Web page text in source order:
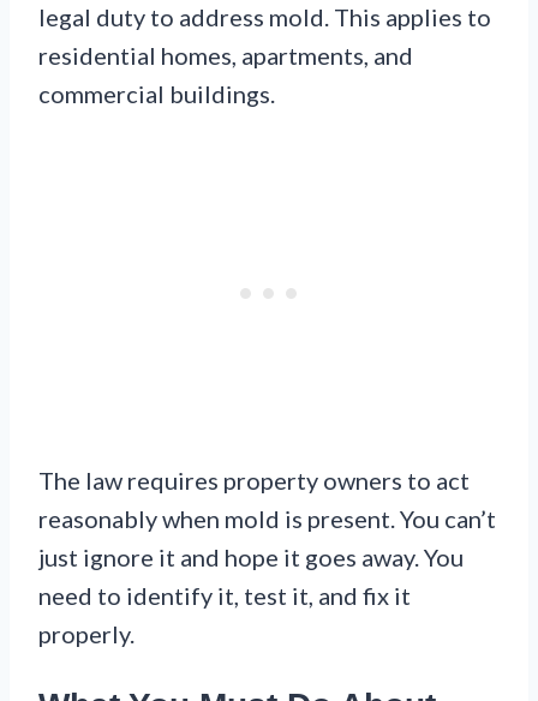
legal duty to address mold. This applies to
residential homes, apartments, and
commercial buildings.
The law requires property owners to act
reasonably when mold is present. You can’t
just ignore it and hope it goes away. You
need to identify it, test it, and fix it
properly.